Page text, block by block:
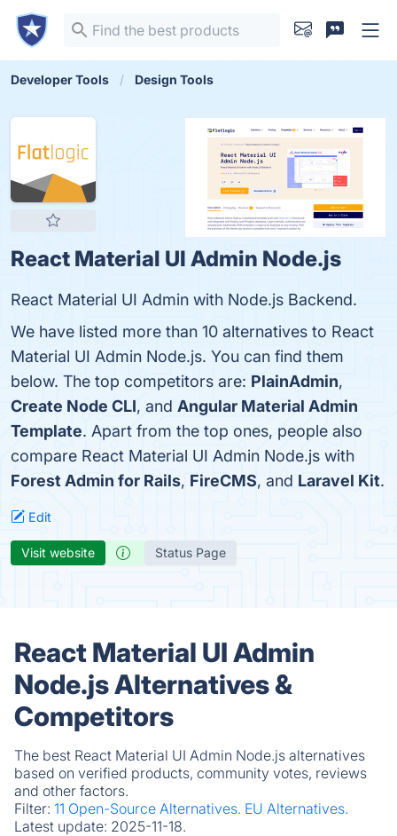
Developer Tools Design Tools
React Material UI Admin Node.js
React Material UI Admin with Node.js Backend.
We have listed more than 10 alternatives to React
Material UI Admin Node.js. You can find them
below. The top competitors are: PlainAdmin,
Create Node CLI, and Angular Material Admin
Template. Apart from the top ones, people also
compare React Material UI Admin Node.js with
Forest Admin for Rails, FireCMS, and Laravel Kit.
Edit
Visit website Status Page
React Material UI Admin
Node.js Alternatives &
Competitors
The best React Material UI Admin Node.js alternatives
based on verified products, community votes, reviews
and other factors.
Filter: 11 Open-Source Alternatives. EU Alternatives.
Latest update: 2025-11-18.